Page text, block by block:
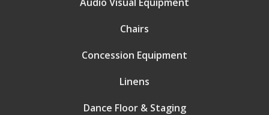
Chairs
Concession Equipment
Linens
Dance Floor & Staging